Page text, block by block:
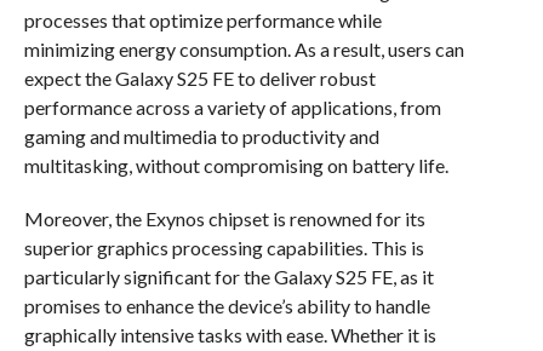
processes that optimize performance while
minimizing energy consumption. As a result, users can
expect the Galaxy S25 FE to deliver robust
performance across a variety of applications, from
gaming and multimedia to productivity and
multitasking, without compromising on battery life.
Moreover, the Exynos chipset is renowned for its
superior graphics processing capabilities. This is
particularly significant for the Galaxy S25 FE, as it
promises to enhance the device’s ability to handle
graphically intensive tasks with ease. Whether it is